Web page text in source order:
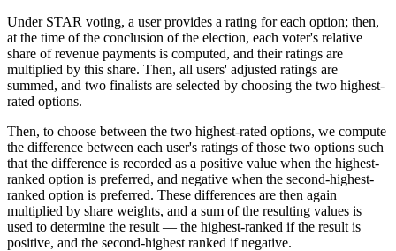
Under STAR voting, a user provides a rating for each option; then,
at the time of the conclusion of the election, each voter's relative
share of revenue payments is computed, and their ratings are
multiplied by this share. Then, all users' adjusted ratings are
summed, and two finalists are selected by choosing the two highest-
rated options.
Then, to choose between the two highest-rated options, we compute
the difference between each user's ratings of those two options such
that the difference is recorded as a positive value when the highest-
ranked option is preferred, and negative when the second-highest-
ranked option is preferred. These differences are then again
multiplied by share weights, and a sum of the resulting values is
used to determine the result — the highest-ranked if the result is
positive, and the second-highest ranked if negative.